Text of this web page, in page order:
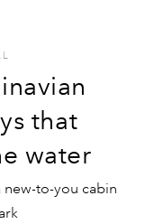
that
water
to-you cabin